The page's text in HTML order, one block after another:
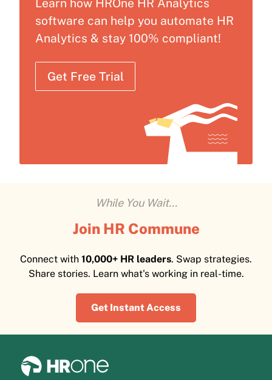
Learn how HROne HR Analytics
software can help you automate HR
Analytics & stay 100% compliant!
Get Free Trial
While You Wait...
Join HR Commune
Connect with 10,000+ HR leaders. Swap strategies.
Share stories. Learn what's working in real-time.
Get Instant Access